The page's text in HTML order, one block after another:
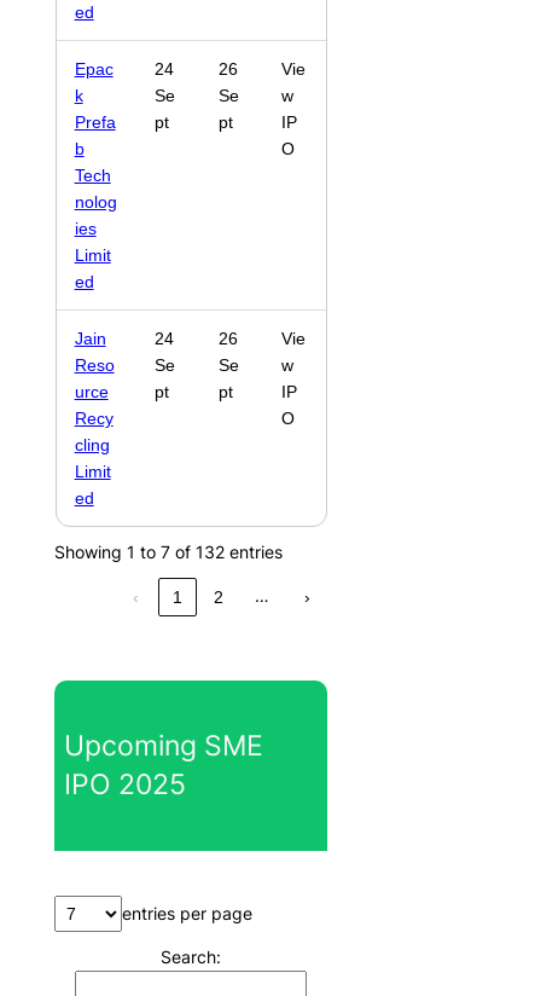
ed
Epac
k
Prefa
b
Tech
nolog
ies
Limit
ed
24
Se
pt
26
Se
pt
Vie
w
IP
O
Jain
Reso
urce
Recy
cling
Limit
ed
24
Se
pt
26
Se
pt
Vie
w
IP
O
Showing 1 to 7 of 132 entries
‹ 1 2 … ›
Upcoming SME
IPO 2025
entries per page
Search: